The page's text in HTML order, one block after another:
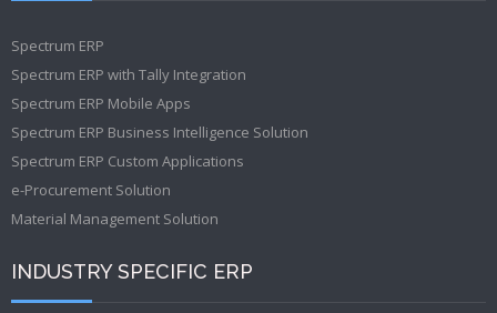
Spectrum ERP
Spectrum ERP with Tally Integration
Spectrum ERP Mobile Apps
Spectrum ERP Business Intelligence Solution
Spectrum ERP Custom Applications
e-Procurement Solution
Material Management Solution
INDUSTRY SPECIFIC ERP